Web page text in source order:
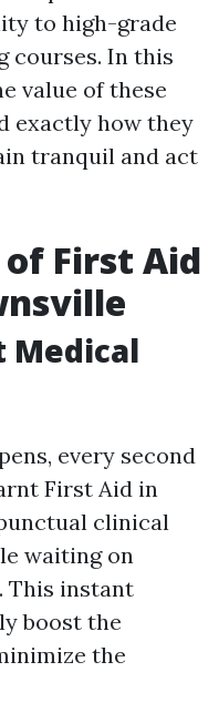
to high-grade
courses. In this
value of these
exactly how they
tranquil and act
of First Aid
Medical
every second
First Aid in
clinical
waiting on
This instant
boost the
the